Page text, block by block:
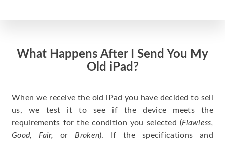
What Happens After I Send You My
Old iPad?
When we receive the old iPad you have decided to sell
us, we test it to see if the device meets the
requirements for the condition you selected (Flawless,
Good, Fair, or Broken). If the specifications and